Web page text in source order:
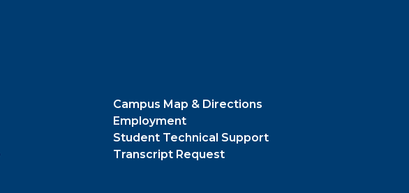
Campus Map & Directions
Employment
Student Technical Support
Transcript Request